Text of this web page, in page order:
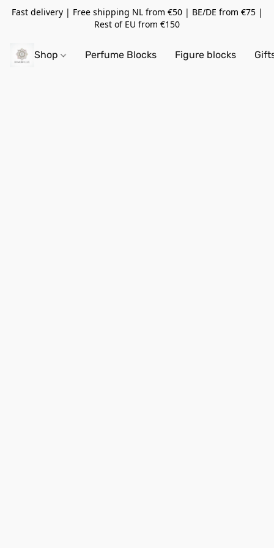
Fast delivery | Free shipping NL from €50 | BE/DE from €75 |
Rest of EU from €150
Shop Perfume Blocks Figure blocks